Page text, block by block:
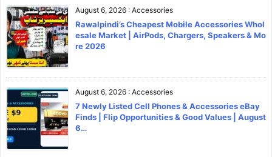
August 6, 2026 : Accessories
Rawalpindi’s Cheapest Mobile Accessories Whol
esale Market | AirPods, Chargers, Speakers & Mo
re 2026
August 6, 2026 : Accessories
7 Newly Listed Cell Phones & Accessories eBay
Finds | Flip Opportunities & Good Values | August
6…